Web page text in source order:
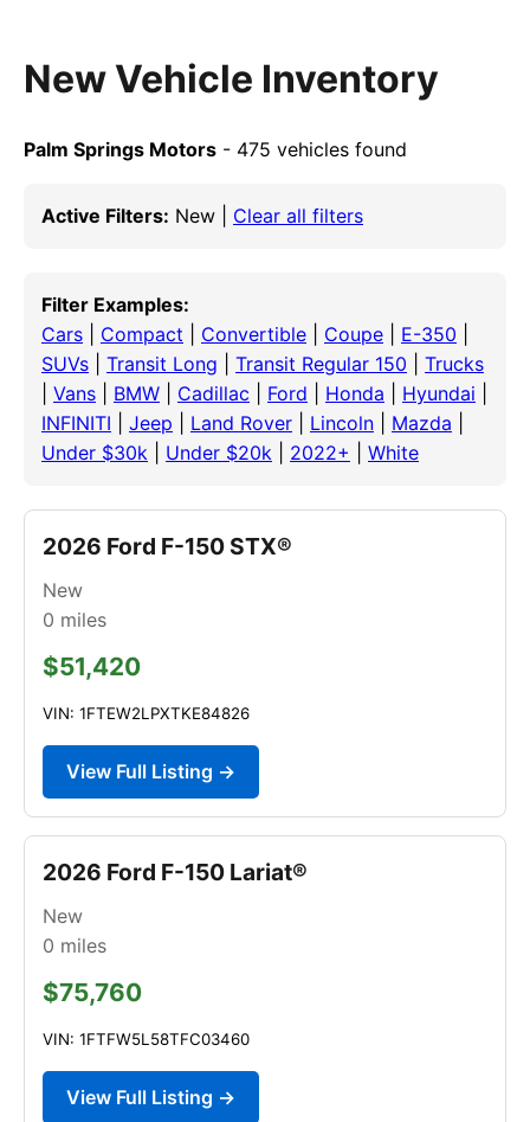
New Vehicle Inventory
Palm Springs Motors - 475 vehicles found
Active Filters: New | Clear all filters
Filter Examples:
Cars
Compact Convertible Coupe E-350
SUVs
Transit Long Transit Regular 150
Trucks
Vans BMW Cadillac Ford Honda Hyundai
INFINITI
Jeep Land Rover Lincoln Mazda
Under $30k
Under $20k 2022+ White
2026 Ford F-150 STX®
New
0 miles
$51,420
VIN: 1FTEW2LPXTKE84826
View Full Listing →
2026 Ford F-150 Lariat®
New
0 miles
$75,760
VIN: 1FTFW5L58TFC03460
View Full Listing →